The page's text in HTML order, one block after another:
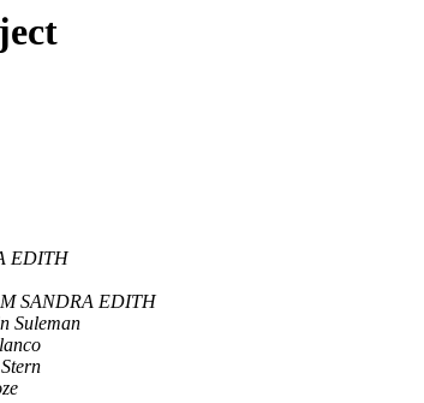
EDITH
SANDRA EDITH
Suleman